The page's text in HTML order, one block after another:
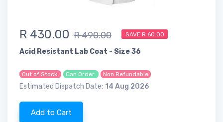
R 430.00 R 490.00 SAVE R 60.00
Acid Resistant Lab Coat - Size 36
Out of Stock Can Order Non Refundable
Estimated Dispatch Date: 14 Aug 2026
Add to Cart